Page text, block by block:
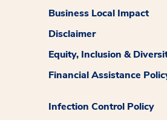
Business Local Impact
Disclaimer
Equity, Inclusion &
Financial Assistance
Infection Control Policy